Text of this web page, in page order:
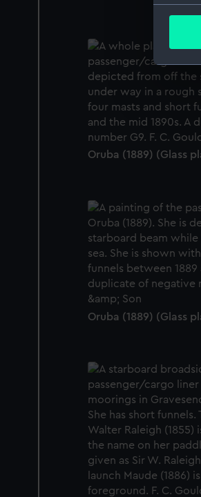
We
We’d
party
Oruba (1889) (Glass
Oruba (1889) (Glass